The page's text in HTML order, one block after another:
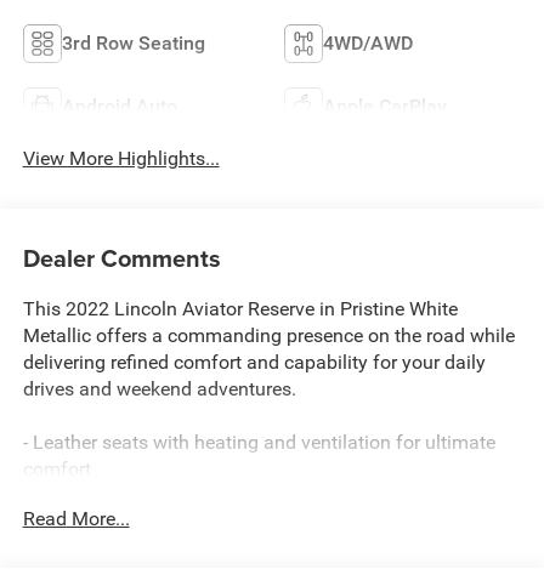
3rd Row Seating 4WD/AWD
Android Auto Apple CarPlay
View More Highlights...
Dealer Comments
This 2022 Lincoln Aviator Reserve in Pristine White
Metallic offers a commanding presence on the road while
delivering refined comfort and capability for your daily
drives and weekend adventures.
- Leather seats with heating and ventilation for ultimate
comfort
- Panoramic Vista roof with power moonroof
Read More...